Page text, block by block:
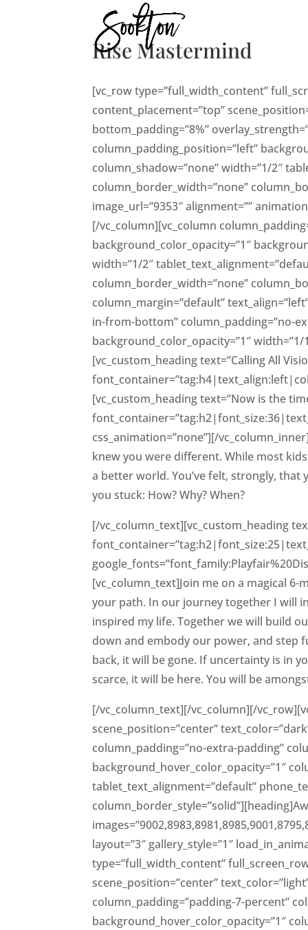
Rise Mastermind
[vc_row type=”full_width_content”
content_placement=”top”
bottom_padding=”8%”
column_padding_position=”left”
column_shadow=”none” width=”1/2″
column_border_width=”none”
image_url=”9353″ alignment=””
[/vc_column][vc_column
background_color_opacity=”1″
width=”1/2″
column_border_width=”none”
column_margin=”default”
in-from-bottom” column_padding=”no-
background_color_opacity=”1″
[vc_custom_heading text=”Calling All
[vc_custom_heading text=”Now is the
css_animation=”none”][/
knew you were different. While most
a better world. You’ve felt, strongly,
you stuck: How? Why? When?
[/vc_column_text][vc_custom_heading
[vc_column_text]Join me on a magical 6-
your path. In our journey together I will
inspired my life. Together we will build
down and embody our power, and step
back, it will be gone. If uncertainty is in
scarce, it will be here. You will be
[/vc_column_text][/vc_column][/
scene_position=”center”
column_padding=”no-extra-padding”
background_hover_color_opacity=”1″
tablet_text_alignment=”default”
layout=”3″ gallery_style=”1″
type=”full_width_content”
scene_position=”center”
column_padding=”padding-7-percent”
background_hover_color_opacity=”1″